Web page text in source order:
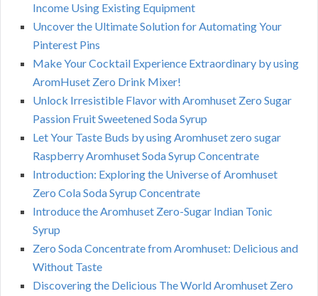
Income Using Existing Equipment
Uncover the Ultimate Solution for Automating Your
Pinterest Pins
Make Your Cocktail Experience Extraordinary by using
AromHuset Zero Drink Mixer!
Unlock Irresistible Flavor with Aromhuset Zero Sugar
Passion Fruit Sweetened Soda Syrup
Let Your Taste Buds by using Aromhuset zero sugar
Raspberry Aromhuset Soda Syrup Concentrate
Introduction: Exploring the Universe of Aromhuset
Zero Cola Soda Syrup Concentrate
Introduce the Aromhuset Zero-Sugar Indian Tonic
Syrup
Zero Soda Concentrate from Aromhuset: Delicious and
Without Taste
Discovering the Delicious The World Aromhuset Zero